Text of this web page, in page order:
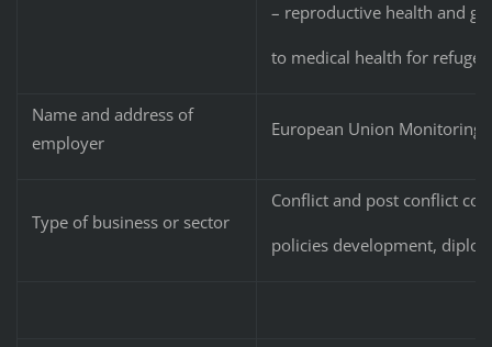
– reproductive health and
to medical health for
Name and address of
employer
European Union Monitoring
Type of business or sector
Conflict and post conflict
policies development,